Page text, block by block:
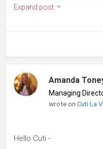
Expand post
Amanda
Managing
wrote onCuti La
Hello Cuti -